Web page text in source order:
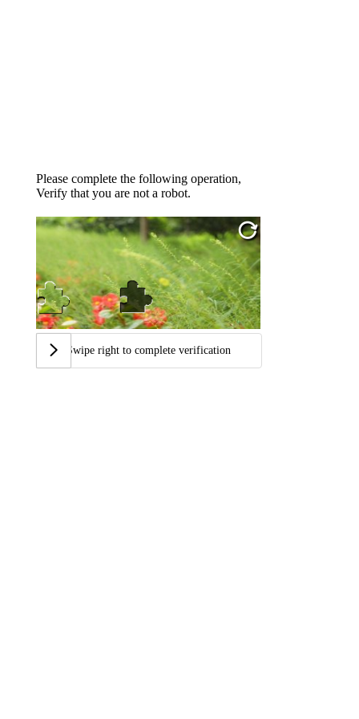
Please complete the following operation,
Verify that you are not a robot.
Swipe right to complete verification